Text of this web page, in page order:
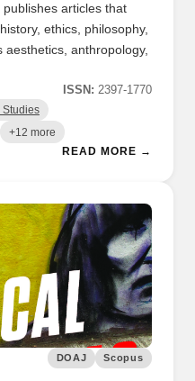
articles that
ethics, philosophy,
anthropology,
ISSN: 2397-1770
Studies
+12 more
READ MORE →
DOAJ Scopus